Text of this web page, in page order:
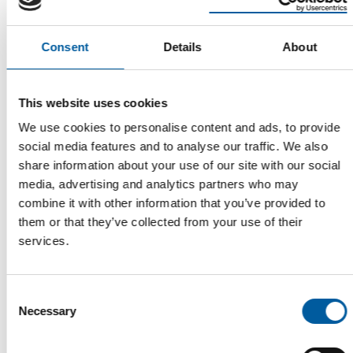
Consent Details About
This website uses cookies
We use cookies to personalise content and ads, to provide
social media features and to analyse our traffic. We also
share information about your use of our site with our social
media, advertising and analytics partners who may
combine it with other information that you’ve provided to
them or that they’ve collected from your use of their
services.
Selection
Necessary
The first of its kind
certified multi-purpose lubricant in Europe.